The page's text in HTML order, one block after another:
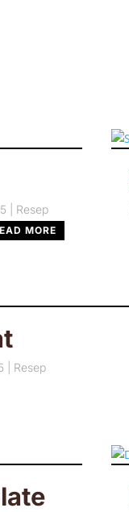
Resep
MORE
Resep